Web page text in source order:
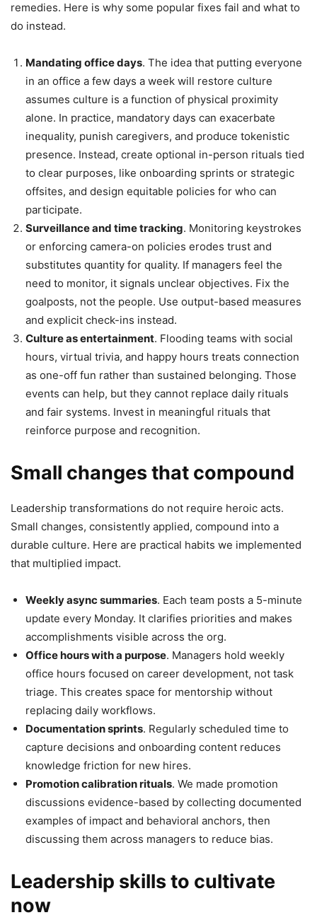
remedies. Here is why some popular fixes fail and what to
do instead.
Mandating office days. The idea that putting everyone
in an office a few days a week will restore culture
assumes culture is a function of physical proximity
alone. In practice, mandatory days can exacerbate
inequality, punish caregivers, and produce tokenistic
presence. Instead, create optional in-person rituals tied
to clear purposes, like onboarding sprints or strategic
offsites, and design equitable policies for who can
participate.
Surveillance and time tracking. Monitoring keystrokes
or enforcing camera-on policies erodes trust and
substitutes quantity for quality. If managers feel the
need to monitor, it signals unclear objectives. Fix the
goalposts, not the people. Use output-based measures
and explicit check-ins instead.
Culture as entertainment. Flooding teams with social
hours, virtual trivia, and happy hours treats connection
as one-off fun rather than sustained belonging. Those
events can help, but they cannot replace daily rituals
and fair systems. Invest in meaningful rituals that
reinforce purpose and recognition.
Small changes that compound
Leadership transformations do not require heroic acts.
Small changes, consistently applied, compound into a
durable culture. Here are practical habits we implemented
that multiplied impact.
Weekly async summaries. Each team posts a 5-minute
update every Monday. It clarifies priorities and makes
accomplishments visible across the org.
Office hours with a purpose. Managers hold weekly
office hours focused on career development, not task
triage. This creates space for mentorship without
replacing daily workflows.
Documentation sprints. Regularly scheduled time to
capture decisions and onboarding content reduces
knowledge friction for new hires.
Promotion calibration rituals. We made promotion
discussions evidence-based by collecting documented
examples of impact and behavioral anchors, then
discussing them across managers to reduce bias.
Leadership skills to cultivate
now